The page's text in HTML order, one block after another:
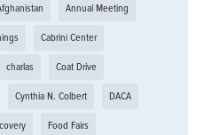
Annual Meeting
Cabrini Center
charlas Coat Drive
Cynthia N. Colbert DACA
Food Fairs